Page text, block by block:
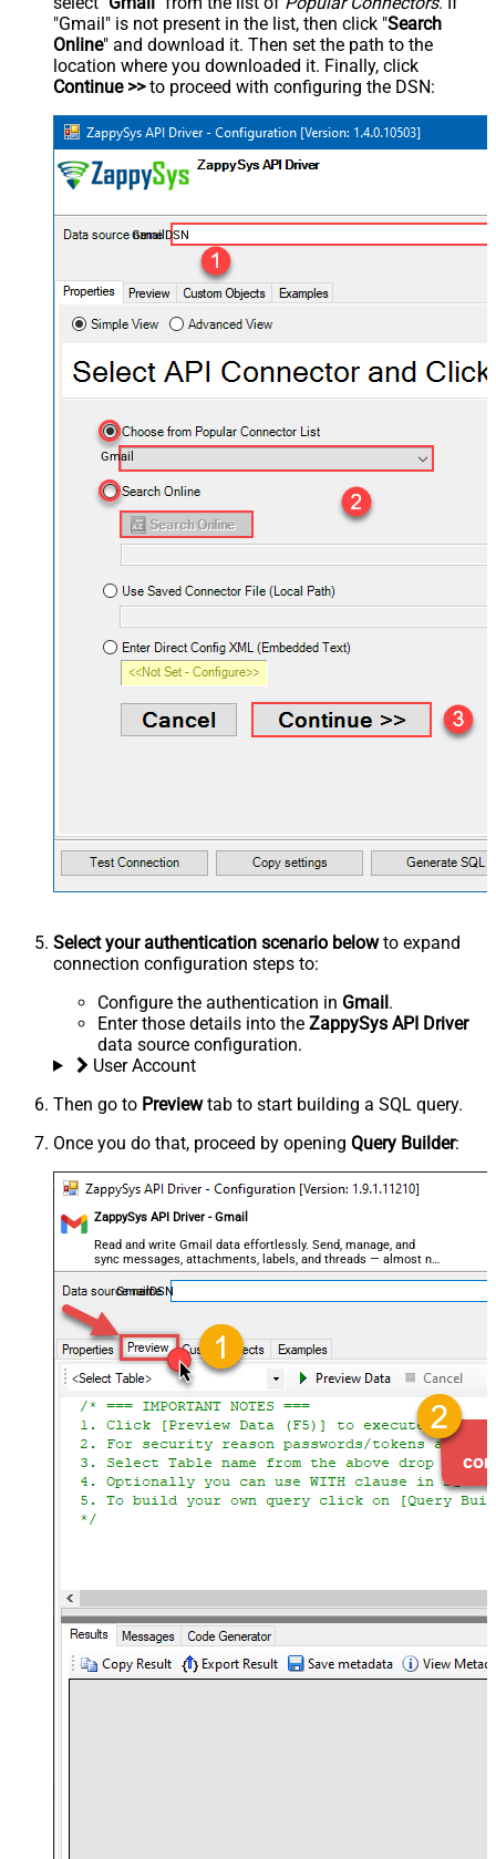
"Gmail" is not present in the list, then click "Search
Online" and download it. Then set the path to the
location where you downloaded it. Finally, click
Continue >>to proceed with configuring the DSN:
GmailDSN
Gmail
Select your authentication scenario belowto expand
connection configuration steps to:
Configure the authentication in Gmail.
Enter those details into the ZappySys API Driver
data source configuration.
User Account
Then go to Previewtab to start building a SQL query.
Once you do that, proceed by opening Query Builder:
ZappySys API Driver - Gmail
Read and write Gmail data effortlessly. Send, manage, and
sync messages, attachments, labels, and threads — almost no
coding required.
GmailDSN